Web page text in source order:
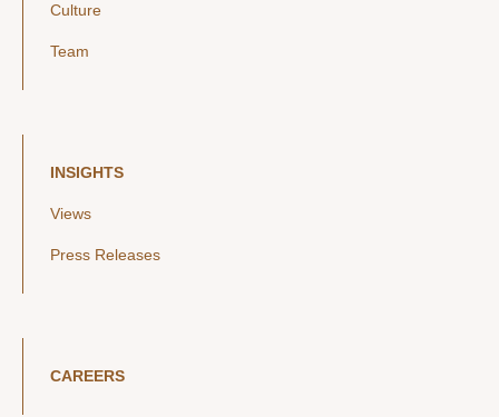
Culture
Team
INSIGHTS
Views
Press Releases
CAREERS